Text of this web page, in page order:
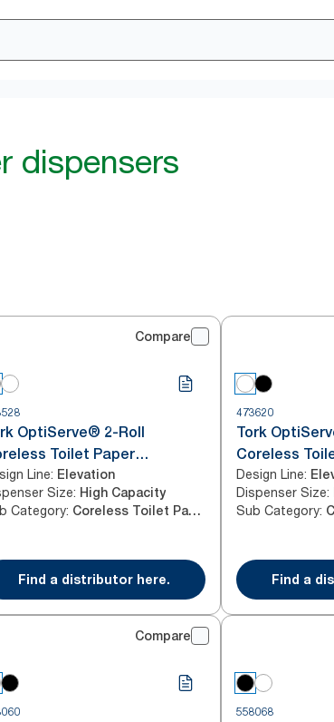
dispensers
Compare
OptiServe® 2-Roll
Toilet Paper
Black T7/T5
Line: Elevation
Size: High Capacity
Category: Coreless Toilet Paper
Find a distributor here.
473620
Tork
Coreless
Dispenser
Design Line:
Dispenser Size:
Sub Category:
Find a
Compare
558068